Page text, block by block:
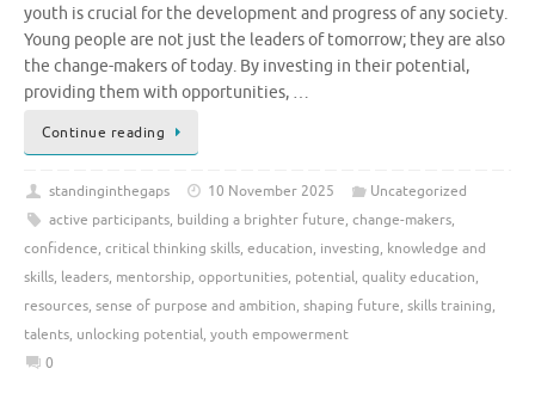
youth is crucial for the development and progress of any society.
Young people are not just the leaders of tomorrow; they are also
the change-makers of today. By investing in their potential,
providing them with opportunities, …
Continue reading
standinginthegaps 10 November 2025
Uncategorized
active participants, building a brighter future, change-makers,
confidence, critical thinking skills, education, investing, knowledge and
skills, leaders, mentorship, opportunities, potential, quality education,
resources, sense of purpose and ambition, shaping future, skills training,
talents, unlocking potential, youth empowerment
0